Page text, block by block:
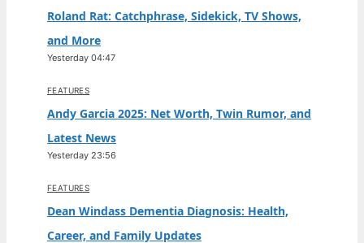
Roland Rat: Catchphrase, Sidekick, TV Shows,
and More
Yesterday 04:47
FEATURES
Andy Garcia 2025: Net Worth, Twin Rumor, and
Latest News
Yesterday 23:56
FEATURES
Dean Windass Dementia Diagnosis: Health,
Career, and Family Updates